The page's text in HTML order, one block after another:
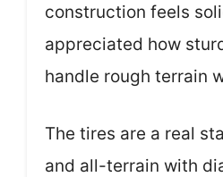
construction feels
appreciated how
handle rough terrain
The tires are a real
and all-terrain with